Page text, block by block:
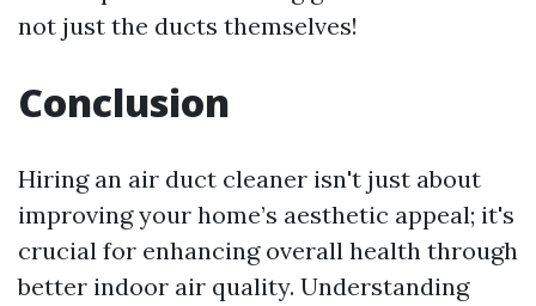
not just the ducts themselves!
Conclusion
Hiring an air duct cleaner isn't just about
improving your home’s aesthetic appeal; it's
crucial for enhancing overall health through
better indoor air quality. Understanding